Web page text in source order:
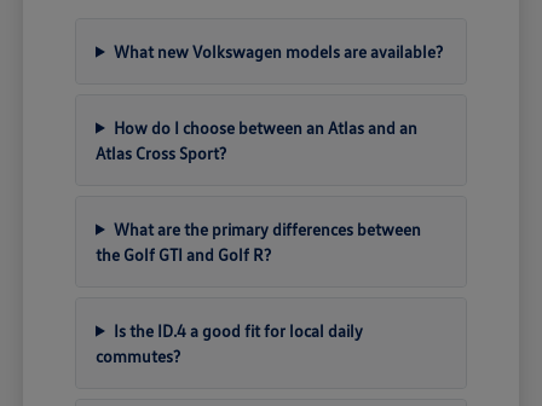
What new Volkswagen models are available?
How do I choose between an Atlas and an
Atlas Cross Sport?
What are the primary differences between
the Golf GTI and Golf R?
Is the ID.4 a good fit for local daily
commutes?